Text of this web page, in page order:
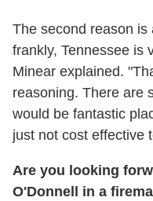
The second reason
frankly, Tennessee is
Minear explained.
reasoning. There are
would be fantastic
just not cost effective
Are you looking
O'Donnell in a